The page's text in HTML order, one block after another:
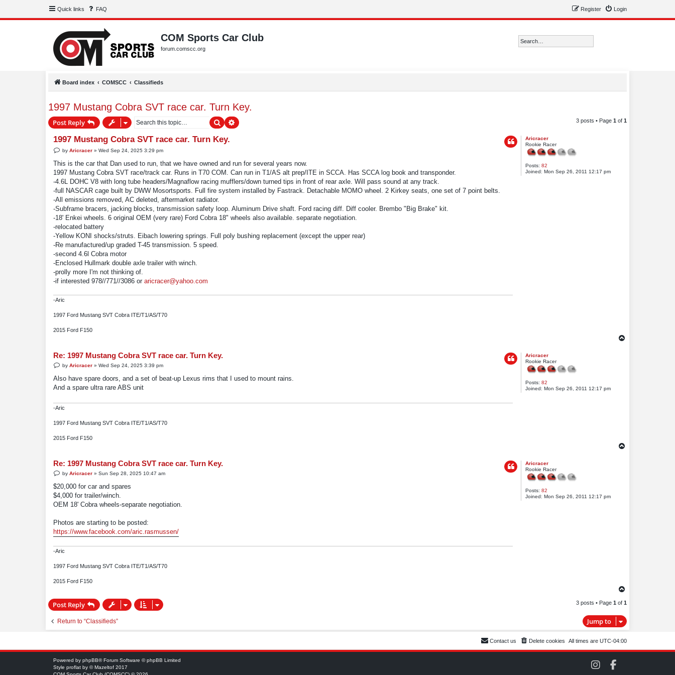
Quick links FAQ Login
Register
COM Sports Car Club
forum.comscc.org
Board index COMSCC Classifieds
1997 Mustang Cobra SVT race car. Turn Key.
Post Reply SearchAdvanced search 3 posts • Page 1 of 1
Aricracer
Rookie Racer
Posts: 82
Joined: Mon Sep 26, 2011 12:17 pm
1997 Mustang Cobra SVT race car. Turn Key.
P
s
t
byAricracer »Wed Sep 24, 2025 3:29 pm
This is the car that Dan used to run, that we have owned and run for several years now.
1997 Mustang Cobra SVT race/track car. Runs in T70 COM. Can run in T1/AS alt prep/ITE in SCCA. Has SCCA log book and transponder.
-4.6L DOHC V8 with long tube headers/Magnaflow racing mufflers/down turned tips in front of rear axle. Will pass sound at any track.
-full NASCAR cage built by DWW Mosortsports. Full fire system installed by Fastrack. Detachable MOMO wheel. 2 Kirkey seats, one set of 7 point belts.
-All emissions removed, AC deleted, aftermarket radiator.
-Subframe bracers, jacking blocks, transmission safety loop. Aluminum Drive shaft. Ford racing diff. Diff cooler. Brembo "Big Brake" kit.
-18' Enkei wheels. 6 original OEM (very rare) Ford Cobra 18" wheels also available. separate negotiation.
-relocated battery
-Yellow KONI shocks/struts. Eibach lowering springs. Full poly bushing replacement (except the upper rear)
-Re manufactured/up graded T-45 transmission. 5 speed.
-second 4.6l Cobra motor
-Enclosed Hullmark double axle trailer with winch.
-prolly more I'm not thinking of.
-if interested 978//771//3086 or aricracer@yahoo.com
-Aric
1997 Ford Mustang SVT Cobra ITE/T1/AS/T70
2015 Ford F150
Aricracer
Rookie Racer
Posts: 82
Joined: Mon Sep 26, 2011 12:17 pm
Re: 1997 Mustang Cobra SVT race car. Turn Key.
P
s
t
byAricracer »Wed Sep 24, 2025 3:39 pm
Also have spare doors, and a set of beat-up Lexus rims that I used to mount rains.
And a spare ultra rare ABS unit
-Aric
1997 Ford Mustang SVT Cobra ITE/T1/AS/T70
2015 Ford F150
Aricracer
Rookie Racer
Posts: 82
Joined: Mon Sep 26, 2011 12:17 pm
Re: 1997 Mustang Cobra SVT race car. Turn Key.
P
s
byAricracer »Sun Sep 28, 2025 10:47 am
$20,000 for car and spares
$4,000 for trailer/winch.
OEM 18' Cobra wheels-separate negotiation.
Photos are starting to be posted:
https://www.facebook.com/aric.rasmussen/
-Aric
1997 Ford Mustang SVT Cobra ITE/T1/AS/T70
2015 Ford F150
Post Reply 3 posts • Page 1 of 1
Return to “Classifieds” Jump to
All times are UTC-04:00
Delete cookies
Contact us
Powered by phpBB® Forum Software © phpBB Limited
Style proflat by ©Mazeltof 2017